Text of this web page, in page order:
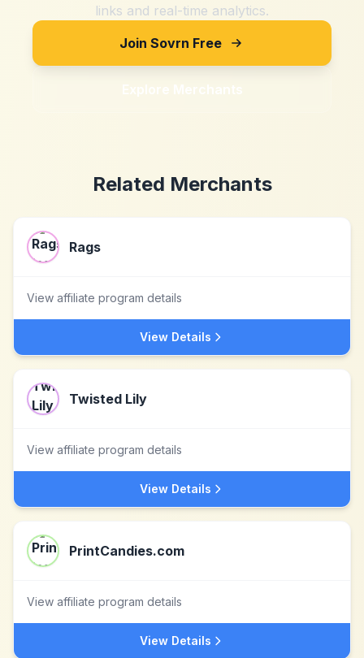
links and real-time analytics.
Join Sovrn Free
Explore Merchants
Related Merchants
Rags
View affiliate program details
View Details
Twisted Lily
View affiliate program details
View Details
PrintCandies.com
View affiliate program details
View Details